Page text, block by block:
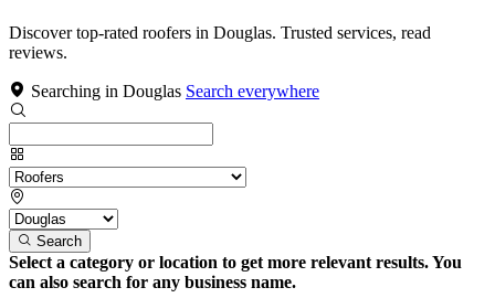
Discover top-rated roofers in Douglas. Trusted services, read
reviews.
Searching in Douglas Search everywhere
Search
Select a category or location to get more relevant results. You
can also search for any business name.